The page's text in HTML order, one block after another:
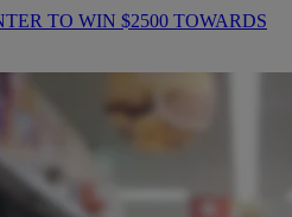
TO WIN $2500 TOWARDS